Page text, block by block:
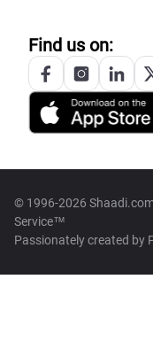
Find us on:
© 1996-2026
Service™
Passionately created by